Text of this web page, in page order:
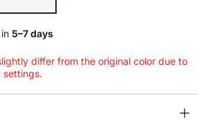
5–7 days
differ from the original color due to
settings.